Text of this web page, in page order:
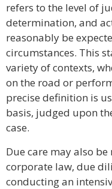
refers to the level of
determination, and
reasonably be
circumstances. This
variety of contexts,
on the road or
precise definition is
basis, judged upon
case.
Due care may also
corporate law, due
conducting an